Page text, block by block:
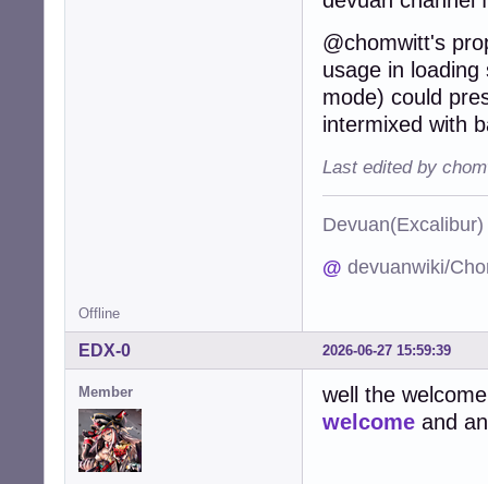
@chomwitt's
usage in
mode) could
intermixed with
Last edited by
@ devuanwiki/
Offline
2026-06-27 15:59:39
EDX-0
Member
well the
welcome and